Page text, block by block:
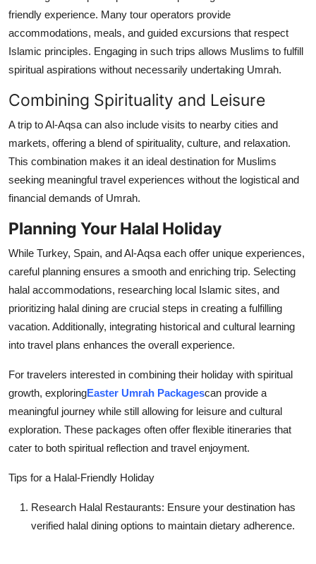
friendly experience. Many tour operators provide
accommodations, meals, and guided excursions that respect
Islamic principles. Engaging in such trips allows Muslims to fulfill
spiritual aspirations without necessarily undertaking Umrah.
Combining Spirituality and Leisure
A trip to Al-Aqsa can also include visits to nearby cities and
markets, offering a blend of spirituality, culture, and relaxation.
This combination makes it an ideal destination for Muslims
seeking meaningful travel experiences without the logistical and
financial demands of Umrah.
Planning Your Halal Holiday
While Turkey, Spain, and Al-Aqsa each offer unique experiences,
careful planning ensures a smooth and enriching trip. Selecting
halal accommodations, researching local Islamic sites, and
prioritizing halal dining are crucial steps in creating a fulfilling
vacation. Additionally, integrating historical and cultural learning
into travel plans enhances the overall experience.
For travelers interested in combining their holiday with spiritual
growth, exploringEaster Umrah Packagescan provide a
meaningful journey while still allowing for leisure and cultural
exploration. These packages often offer flexible itineraries that
cater to both spiritual reflection and travel enjoyment.
Tips for a Halal-Friendly Holiday
Research Halal Restaurants: Ensure your destination has
verified halal dining options to maintain dietary adherence.